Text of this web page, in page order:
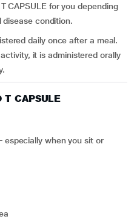
CAPSULE for you depending
disease condition.
daily once after a meal.
it is administered orally
CAPSULE